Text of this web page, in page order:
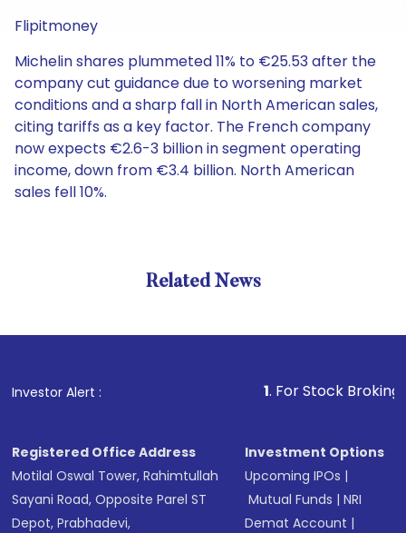
Flipitmoney
Michelin shares plummeted 11% to €25.53 after the
company cut guidance due to worsening market
conditions and a sharp fall in North American sales,
citing tariffs as a key factor. The French company
now expects €2.6-3 billion in segment operating
income, down from €3.4 billion. North American
sales fell 10%.
Related News
Investor Alert : . For Stock Broking,
Registered Office Address
Motilal Oswal Tower, Rahimtullah
Sayani Road, Opposite Parel ST
Depot, Prabhadevi,
Investment Options
Upcoming IPOs |
Mutual Funds |NRI
Demat Account |